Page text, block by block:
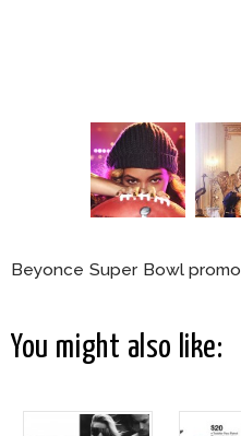
Beyonce Super Bowl promo
You might also like: